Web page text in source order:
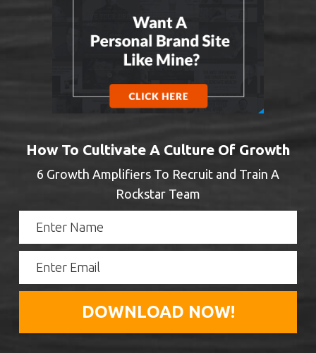
How To Cultivate A Culture Of Growth
6 Growth Amplifiers To Recruit and Train A
Rockstar Team